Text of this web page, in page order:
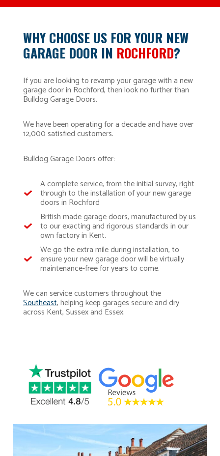
WHY CHOOSE US FOR YOUR NEW
GARAGE DOOR IN ROCHFORD?
If you are looking to revamp your garage with a new
garage door in Rochford, then look no further than
Bulldog Garage Doors.
We have been operating for a decade and have over
12,000 satisfied customers.
Bulldog Garage Doors offer:
A complete service, from the initial survey, right
through to the installation of your new garage
doors in Rochford
British made garage doors, manufactured by us
to our exacting and rigorous standards in our
own factory in Kent.
We go the extra mile during installation, to
ensure your new garage door will be virtually
maintenance-free for years to come.
We can service customers throughout the
Southeast, helping keep garages secure and dry
across Kent, Sussex and Essex.